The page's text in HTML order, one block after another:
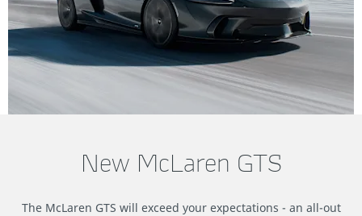
New McLaren GTS
The McLaren GTS will exceed your expectations - an all-out